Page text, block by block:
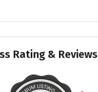
Rating & Reviews